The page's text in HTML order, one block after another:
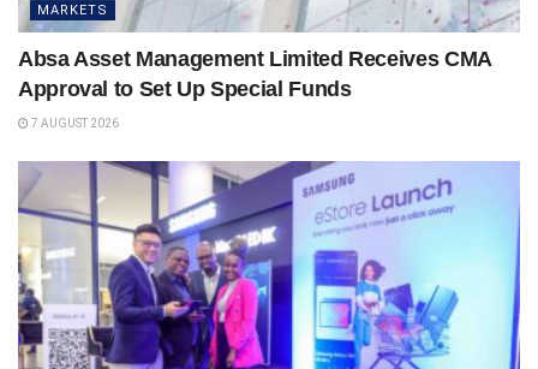
MARKETS
Absa Asset Management Limited Receives CMA
Approval to Set Up Special Funds
7 AUGUST 2026